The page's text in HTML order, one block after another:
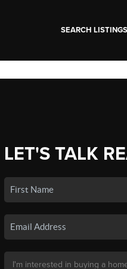
SEARCH LISTINGS
LET'S TALK